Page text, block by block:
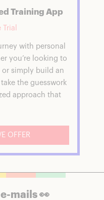
Training App
with personal
you’re looking to
or simply build an
the guesswork
approach that
OFFER
mails 👀